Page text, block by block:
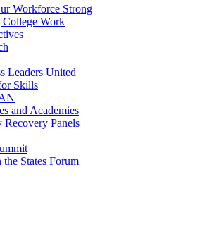
Workforce Strong
Work
Leaders United
Skills
and Academies
Recovery Panels
the States Forum